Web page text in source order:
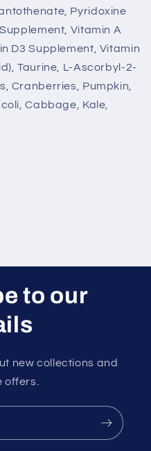
Pyridoxine
Vitamin A
D3 Supplement, Vitamin
Taurine, L-Ascorbyl-2-
Cranberries, Pumpkin,
Cabbage, Kale,
to our
new collections and
offers.